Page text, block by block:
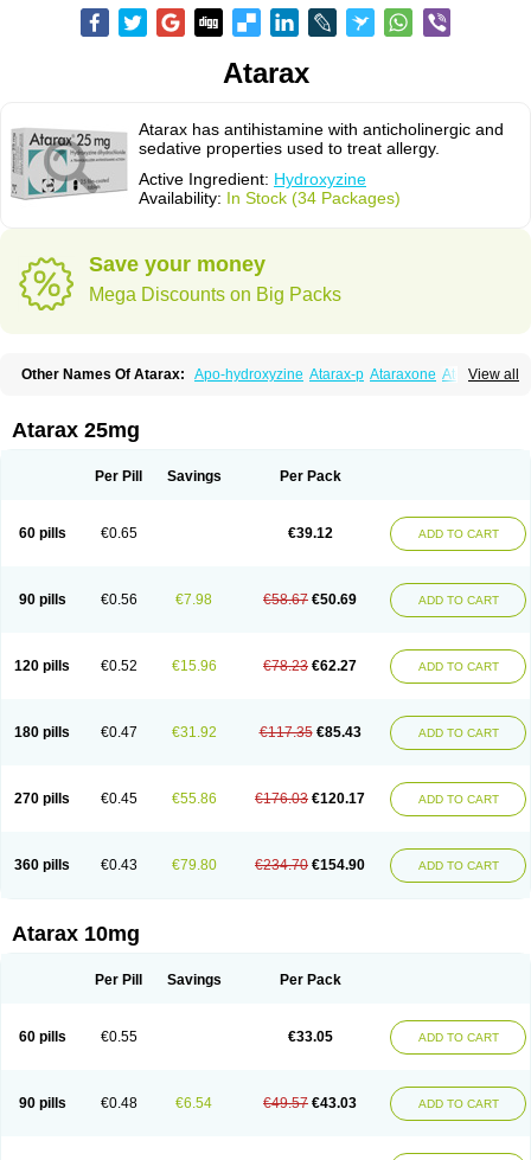
Atarax
Atarax has antihistamine with anticholinergic and
sedative properties used to treat allergy.
Active Ingredient: Hydroxyzine
Availability: In Stock (34 Packages)
Save your money
Mega Discounts on Big Packs
View all
Other Names Of Atarax: Apo-hydroxyzine Atarax-p Ataraxone Aterax
Histaderm Hyderax
Neucalm Neurax
Atarax 25mg
Per Pill Savings Per Pack
60 pills €0.65 €39.12 ADD TO CART
90 pills €0.56 €7.98 €58.67 €50.69 ADD TO CART
120 pills €0.52 €15.96 €78.23 €62.27 ADD TO CART
180 pills €0.47 €31.92 €117.35 €85.43 ADD TO CART
270 pills €0.45 €55.86 €176.03 €120.17 ADD TO CART
360 pills €0.43 €79.80 €234.70 €154.90 ADD TO CART
Atarax 10mg
Per Pill Savings Per Pack
60 pills €0.55 €33.05 ADD TO CART
90 pills €0.48 €6.54 €49.57 €43.03 ADD TO CART